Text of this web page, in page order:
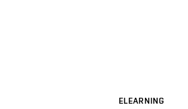
ELEARNING